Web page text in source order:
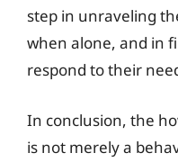
step in unraveling
when alone, and in
respond to their
In conclusion, the
is not merely a